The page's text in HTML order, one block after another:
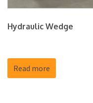
Hydraulic Wedge
Read more